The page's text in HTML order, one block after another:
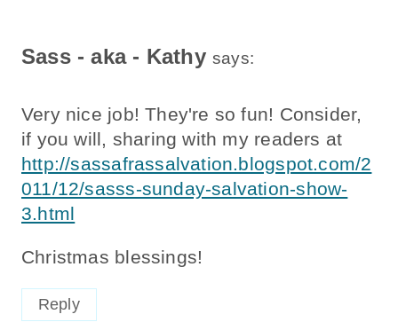
Sass - aka - Kathy says:
Very nice job! They're so fun! Consider,
if you will, sharing with my readers at
http://sassafrassalvation.blogspot.com/2
011/12/sasss-sunday-salvation-show-
3.html
Christmas blessings!
Reply